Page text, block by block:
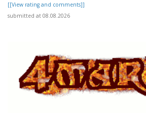
[[View rating and comments]]
submitted at 08.08.2026